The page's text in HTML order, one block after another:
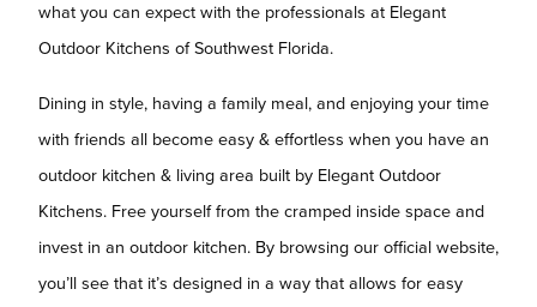
what you can expect with the professionals at Elegant
Outdoor Kitchens of Southwest Florida.
Dining in style, having a family meal, and enjoying your time
with friends all become easy & effortless when you have an
outdoor kitchen & living area built by Elegant Outdoor
Kitchens. Free yourself from the cramped inside space and
invest in an outdoor kitchen. By browsing our official website,
you’ll see that it’s designed in a way that allows for easy